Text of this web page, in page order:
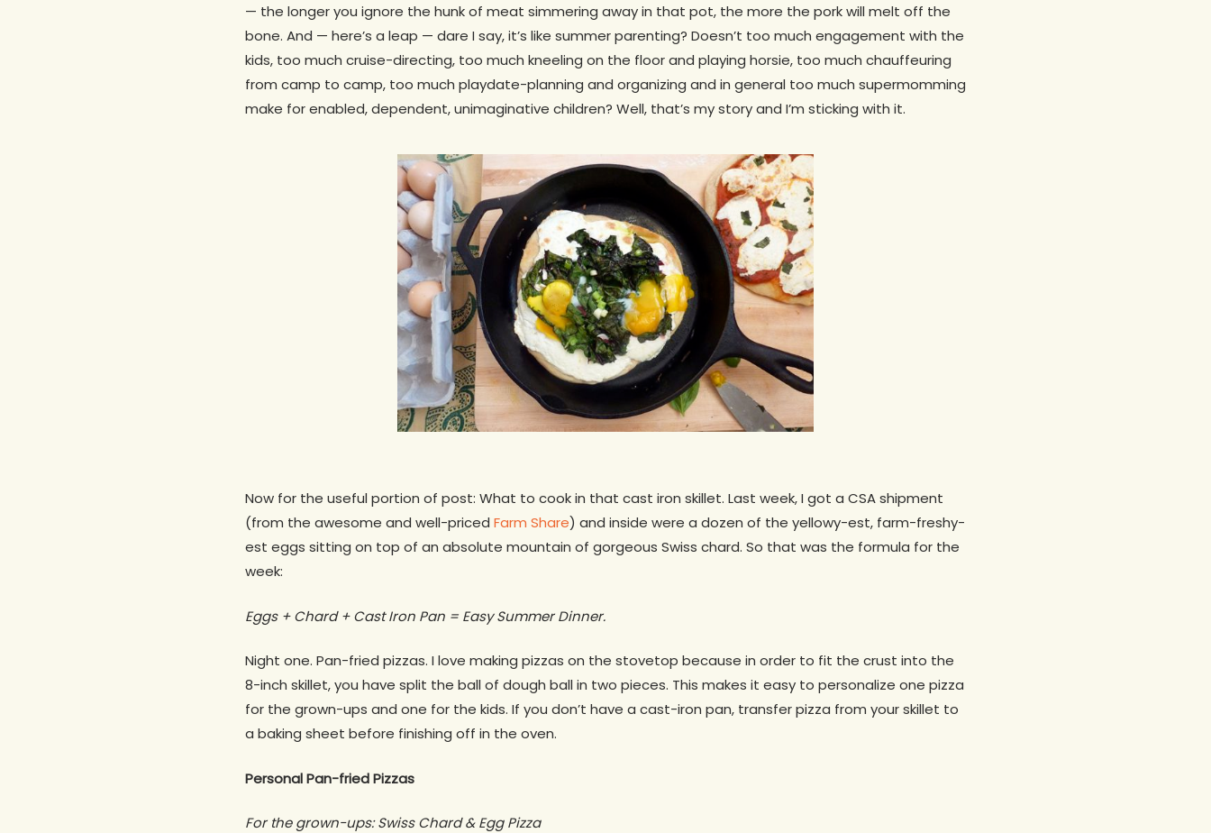
— the longer you ignore the hunk of meat simmering away in that pot, the more the pork will melt off the
bone. And — here’s a leap — dare I say, it’s like summer parenting? Doesn’t too much engagement with the
kids, too much cruise-directing, too much kneeling on the floor and playing horsie, too much chauffeuring
from camp to camp, too much playdate-planning and organizing and in general too much supermomming
make for enabled, dependent, unimaginative children? Well, that’s my story and I’m sticking with it.
Now for the useful portion of post: What to cook in that cast iron skillet. Last week, I got a CSA shipment
(from the awesome and well-priced Farm Share) and inside were a dozen of the yellowy-est, farm-freshy-
est eggs sitting on top of an absolute mountain of gorgeous Swiss chard. So that was the formula for the
week:
Eggs + Chard + Cast Iron Pan = Easy Summer Dinner.
Night one. Pan-fried pizzas. I love making pizzas on the stovetop because in order to fit the crust into the
8-inch skillet, you have split the ball of dough ball in two pieces. This makes it easy to personalize one pizza
for the grown-ups and one for the kids. If you don’t have a cast-iron pan, transfer pizza from your skillet to
a baking sheet before finishing off in the oven.
Personal Pan-fried Pizzas
For the grown-ups: Swiss Chard & Egg Pizza